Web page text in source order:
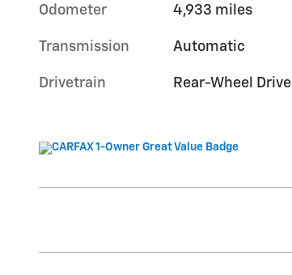
Odometer 4,933 miles
Transmission Automatic
Drivetrain Rear-Wheel Drive